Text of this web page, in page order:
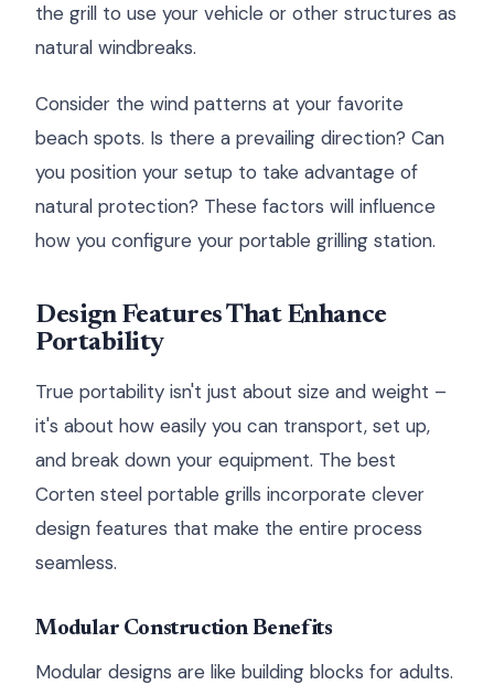
the grill to use your vehicle or other structures as
natural windbreaks.
Consider the wind patterns at your favorite
beach spots. Is there a prevailing direction? Can
you position your setup to take advantage of
natural protection? These factors will influence
how you configure your portable grilling station.
Design Features That Enhance
Portability
True portability isn't just about size and weight –
it's about how easily you can transport, set up,
and break down your equipment. The best
Corten steel portable grills incorporate clever
design features that make the entire process
seamless.
Modular Construction Benefits
Modular designs are like building blocks for adults.